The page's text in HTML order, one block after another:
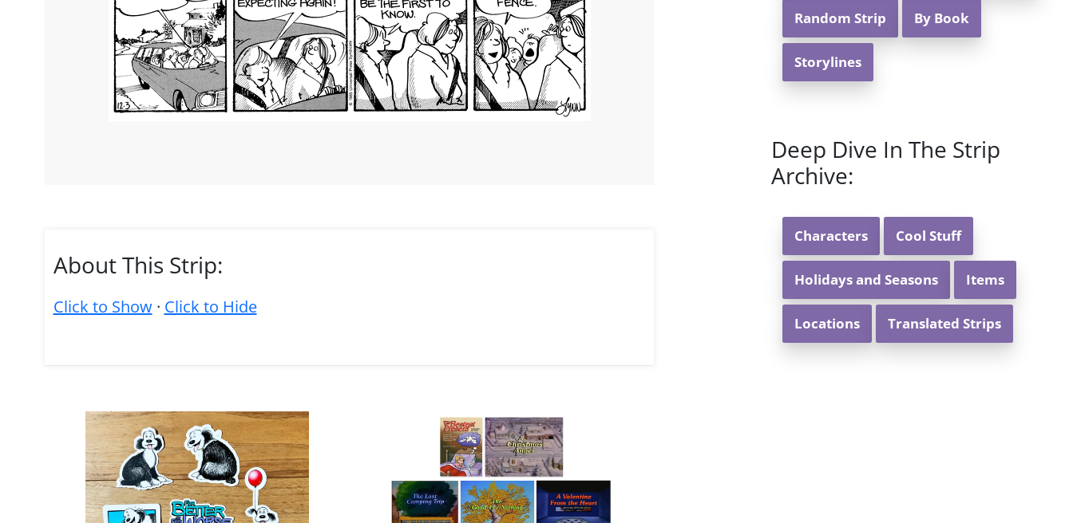
About This Strip:
Click to Show· Click to Hide
Random Strip By Book
Storylines
Deep Dive In The Strip
Archive:
Characters Cool Stuff
Holidays and Seasons Items
Locations Translated Strips